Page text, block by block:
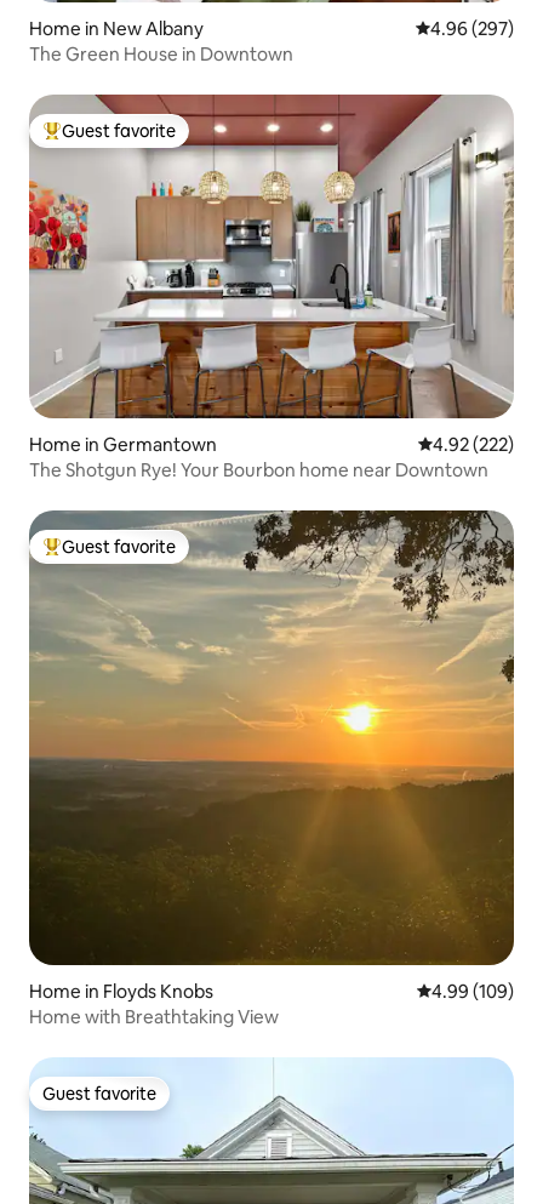
Home in New Albany 4.96 out of 5
4.96 (297)
The Green House in Downtown
Top guest favorite
Guest favorite
Home in Germantown 4.92 out of 5
4.92 (222)
The Shotgun Rye! Your Bourbon home near Downtown
Top guest favorite
Guest favorite
Home in Floyds Knobs 4.99 out of 5
4.99 (109)
Home with Breathtaking View
Guest favorite
Guest favorite